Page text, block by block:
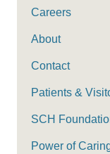
Careers
About
Contact
Patients &
SCH
Power of